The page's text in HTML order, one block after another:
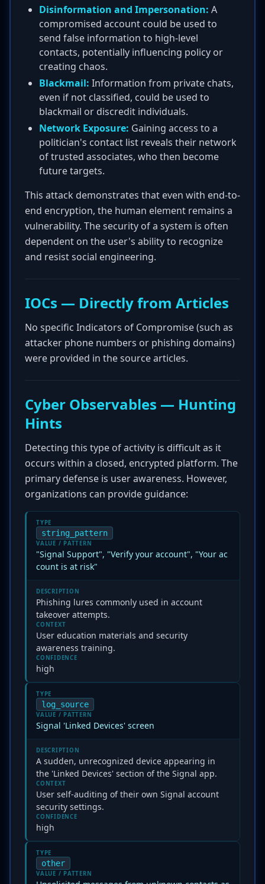
Disinformation and Impersonation: A
compromised account could be used to
send false information to high-level
contacts, potentially influencing policy or
creating chaos.
Blackmail: Information from private chats,
even if not classified, could be used to
blackmail or discredit individuals.
Network Exposure: Gaining access to a
politician's contact list reveals their network
of trusted associates, who then become
future targets.
This attack demonstrates that even with end-to-
end encryption, the human element remains a
vulnerability. The security of a system is often
dependent on the user's ability to recognize
and resist social engineering.
IOCs — Directly from Articles
No specific Indicators of Compromise (such as
attacker phone numbers or phishing domains)
were provided in the source articles.
Cyber Observables — Hunting
Hints
Detecting this type of activity is difficult as it
occurs within a closed, encrypted platform. The
primary defense is user awareness. However,
organizations can provide guidance:
TYPE
string_pattern
VALUE / PATTERN
"Signal Support", "Verify your account", "Your ac
count is at risk"
DESCRIPTION
Phishing lures commonly used in account
takeover attempts.
CONTEXT
User education materials and security
awareness training.
CONFIDENCE
high
TYPE
log_source
VALUE / PATTERN
Signal 'Linked Devices' screen
DESCRIPTION
A sudden, unrecognized device appearing in
the 'Linked Devices' section of the Signal app.
CONTEXT
User self-auditing of their own Signal account
security settings.
CONFIDENCE
high
TYPE
other
VALUE / PATTERN